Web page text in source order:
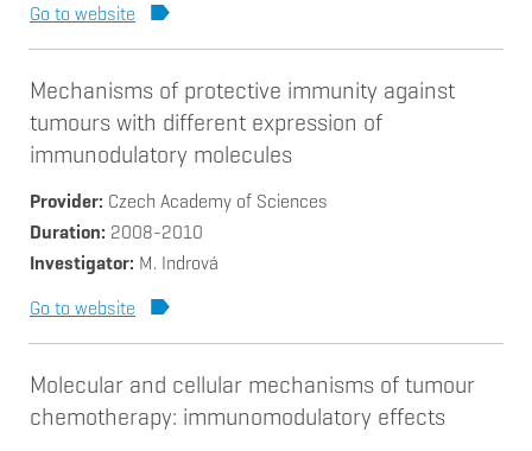
Go to website
Mechanisms of protective immunity against
tumours with different expression of
immunodulatory molecules
Provider Czech Academy of Sciences
Duration 2008-2010
Investigator M. Indrová
Go to website
Molecular and cellular mechanisms of tumour
chemotherapy: immunomodulatory effects